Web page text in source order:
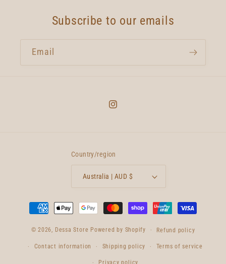
Subscribe to our emails
Email
Instagram
Country/region
Australia | AUD $
Payment
methods
© 2026, Dessa Store Powered by Shopify Refund policy
Contact information Shipping policy Terms of service